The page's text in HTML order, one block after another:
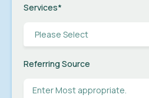
Services*
Referring Source